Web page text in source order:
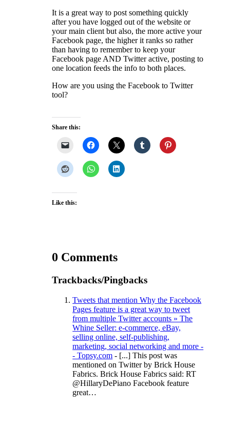
It is a great way to post something quickly
after you have logged out of the website or
your main client but also, the more active your
Facebook page, the higher it ranks so rather
than having to remember to keep your
Facebook page AND Twitter active, posting to
one location feeds the info to both places.
How are you using the Facebook to Twitter
tool?
Share this:
Like this:
0 Comments
Trackbacks/Pingbacks
Tweets that mention Why the Facebook
Pages feature is a great way to tweet
from multiple Twitter accounts » The
Whine Seller: e-commerce, eBay,
selling online, self-publishing,
marketing, social networking and more -
- Topsy.com - [...] This post was
mentioned on Twitter by Brick House
Fabrics. Brick House Fabrics said: RT
@HillaryDePiano Facebook feature
great…